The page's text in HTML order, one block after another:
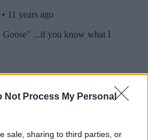
Not Process My Personal
sale, sharing to third parties, or